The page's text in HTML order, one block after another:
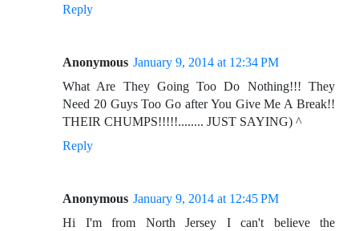
Reply
Anonymous January 9, 2014 at 12:34 PM
What Are They Going Too Do Nothing!!! They
Need 20 Guys Too Go after You Give Me A Break!!
THEIR CHUMPS!!!!!........ JUST SAYING) ^
Reply
Anonymous January 9, 2014 at 12:45 PM
Hi I'm from North Jersey I can't believe the